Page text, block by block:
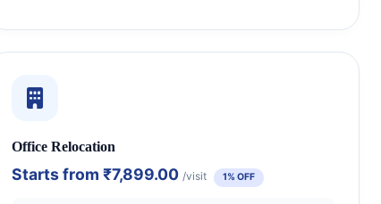
Office Relocation
Starts from ₹7,899.00 /visit 1% OFF